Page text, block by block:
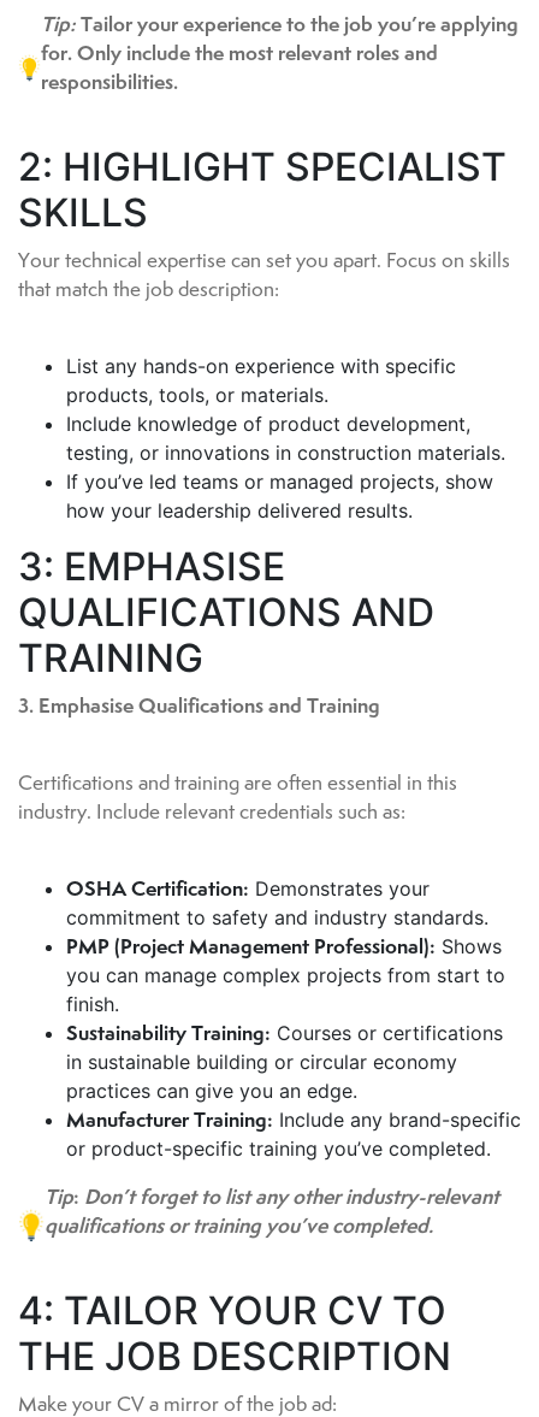
Tip:Tailor your experience to the job you’re applying
for. Only include the most relevant roles and
responsibilities.
2: HIGHLIGHT SPECIALIST
SKILLS
Your technical expertise can set you apart. Focus on skills
that match the job description:
List any hands-on experience with specific
products, tools, or materials.
Include knowledge of product development,
testing, or innovations in construction materials.
If you’ve led teams or managed projects, show
how your leadership delivered results.
3: EMPHASISE
QUALIFICATIONS AND
TRAINING
3. Emphasise Qualifications and Training
Certifications and training are often essential in this
industry. Include relevant credentials such as:
OSHA Certification: Demonstrates your
commitment to safety and industry standards.
PMP (Project Management Professional): Shows
you can manage complex projects from start to
finish.
Sustainability Training: Courses or certifications
in sustainable building or circular economy
practices can give you an edge.
Manufacturer Training: Include any brand-specific
or product-specific training you’ve completed.
Tip: Don’t forget to list any other industry-relevant
qualifications or training you’ve completed.
4: TAILOR YOUR CV TO
THE JOB DESCRIPTION
Make your CV a mirror of the job ad: